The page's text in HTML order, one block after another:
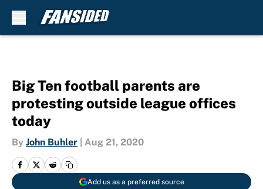
Big Ten football parents are
protesting outside league offices
today
By John Buhler Aug 21, 2020
Add us as a preferred source